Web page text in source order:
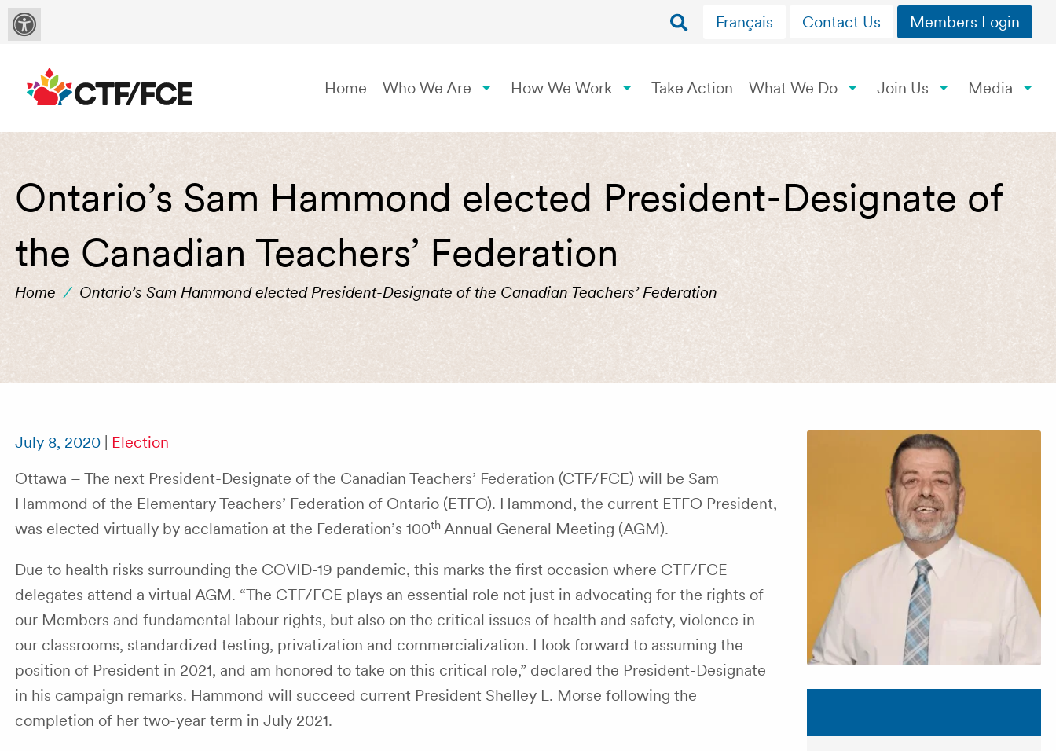
Français Contact Us Members Login
Home Who We Are How We Work Take Action What We Do Join Us Media
Ontario’s Sam Hammond elected President-Designate of
the Canadian Teachers’ Federation
Home / Ontario’s Sam Hammond elected President-Designate of the Canadian Teachers’ Federation
July 8, 2020| Election
Ottawa – The next President-Designate of the Canadian Teachers’ Federation (CTF/FCE) will be Sam
Hammond of the Elementary Teachers’ Federation of Ontario (ETFO). Hammond, the current ETFO President,
was elected virtually by acclamation at the Federation’s 100thAnnual General Meeting (AGM).
Due to health risks surrounding the COVID-19 pandemic, this marks the first occasion where CTF/FCE
delegates attend a virtual AGM. “The CTF/FCE plays an essential role not just in advocating for the rights of
our Members and fundamental labour rights, but also on the critical issues of health and safety, violence in
our classrooms, standardized testing, privatization and commercialization. I look forward to assuming the
position of President in 2021, and am honored to take on this critical role,” declared the President-Designate
in his campaign remarks. Hammond will succeed current President Shelley L. Morse following the
completion of her two-year term in July 2021.